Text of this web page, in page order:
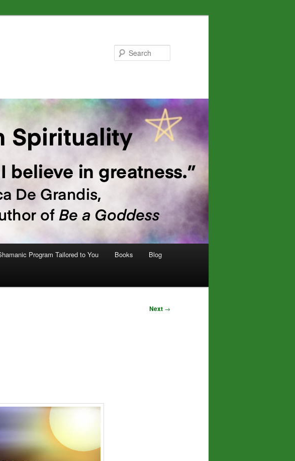
Program Tailored to You Books Blog
Next →